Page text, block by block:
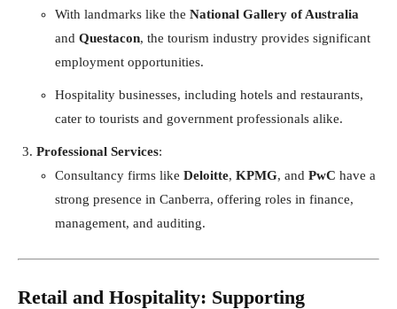
With landmarks like the National Gallery of Australia
and Questacon, the tourism industry provides significant
employment opportunities.
Hospitality businesses, including hotels and restaurants,
cater to tourists and government professionals alike.
Professional Services:
Consultancy firms like Deloitte, KPMG, and PwC have a
strong presence in Canberra, offering roles in finance,
management, and auditing.
Retail and Hospitality: Supporting